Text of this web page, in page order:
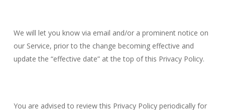
We will let you know via email and/or a prominent notice on
our Service, prior to the change becoming effective and
update the “effective date” at the top of this Privacy Policy.
You are advised to review this Privacy Policy periodically for